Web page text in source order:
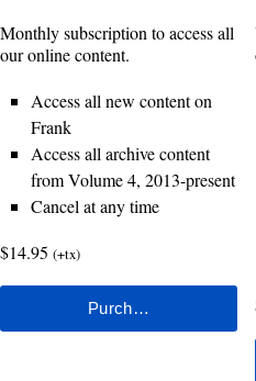
Monthly subscription to access all
our online content.
Access all new content on
Frank
Access all archive content
from Volume 4, 2013-present
Cancel at any time
$14.95 (+tx)